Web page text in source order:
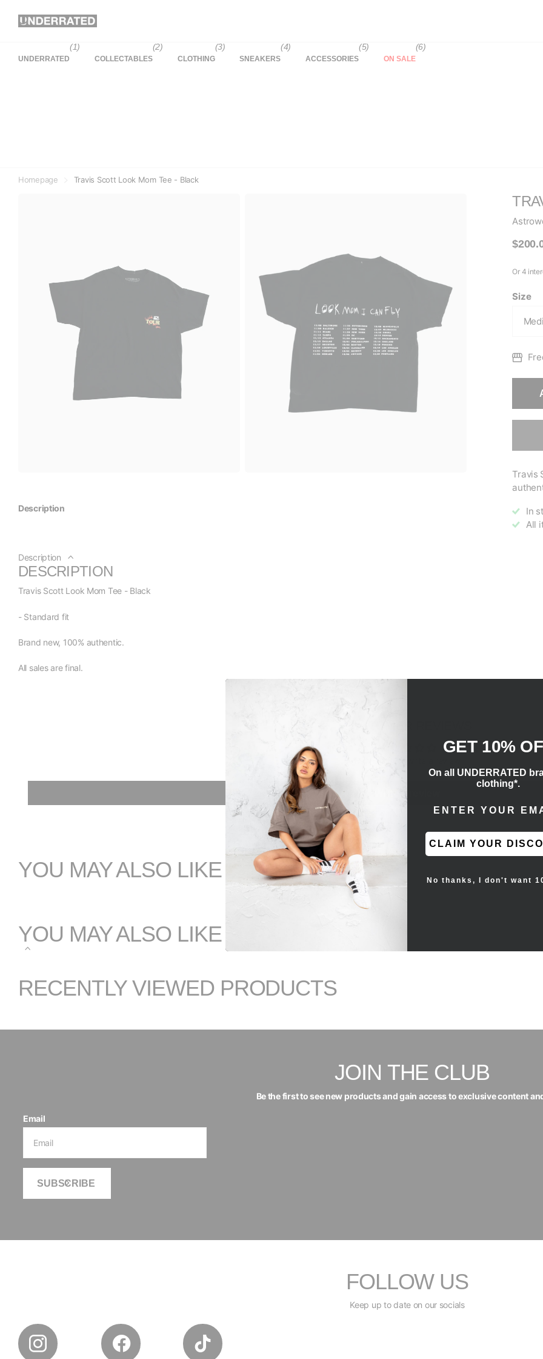
UNDERRATED
(1)
COLLECTABLES
(2)
CLOTHING
(3)
SNEAKERS
(4)
ACCESSORIES
(5)
ON SALE
(6)
Homepage
Travis Scott Look Mom Tee - Black
Description
Description
DESCRIPTION
Travis Scott Look Mom Tee - Black
- Standard fit
Brand new, 100% authentic.
All sales are final.
Size
Travis
In
All
YOU MAY ALSO LIKE
YOU MAY ALSO LIKE
RECENTLY VIEWED PRODUCTS
JOIN THE CLUB
Be the first to see new products and gain access to exclusive content
Email
SUBSCRIBE
FOLLOW US
Keep up to date on our socials
GET 10%
On all UNDERRATED
clothing*.
CLAIM YOUR
No thanks, I don't want